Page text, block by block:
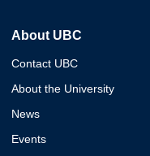
About UBC
Contact UBC
About the University
News
Events